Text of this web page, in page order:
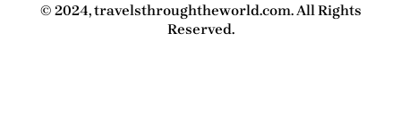
© 2024, travelsthroughtheworld.com. All Rights
Reserved.